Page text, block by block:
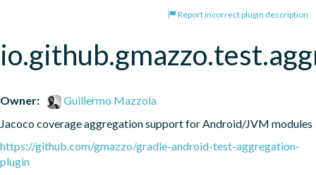
Report incorrect plugin description
Owner:
Guillermo Mazzola
Jacoco coverage aggregation support for Android/JVM modules
https://github.com/gmazzo/gradle-android-test-aggregation-
plugin